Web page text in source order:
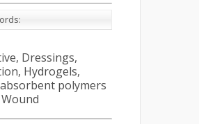
Dressings,
Hydrogels,
polymers
Wound